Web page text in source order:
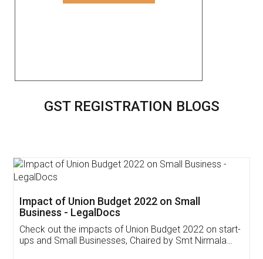
GST REGISTRATION BLOGS
Get Free Invoicing Software
Invoice ,GST ,Credit ,Inventory